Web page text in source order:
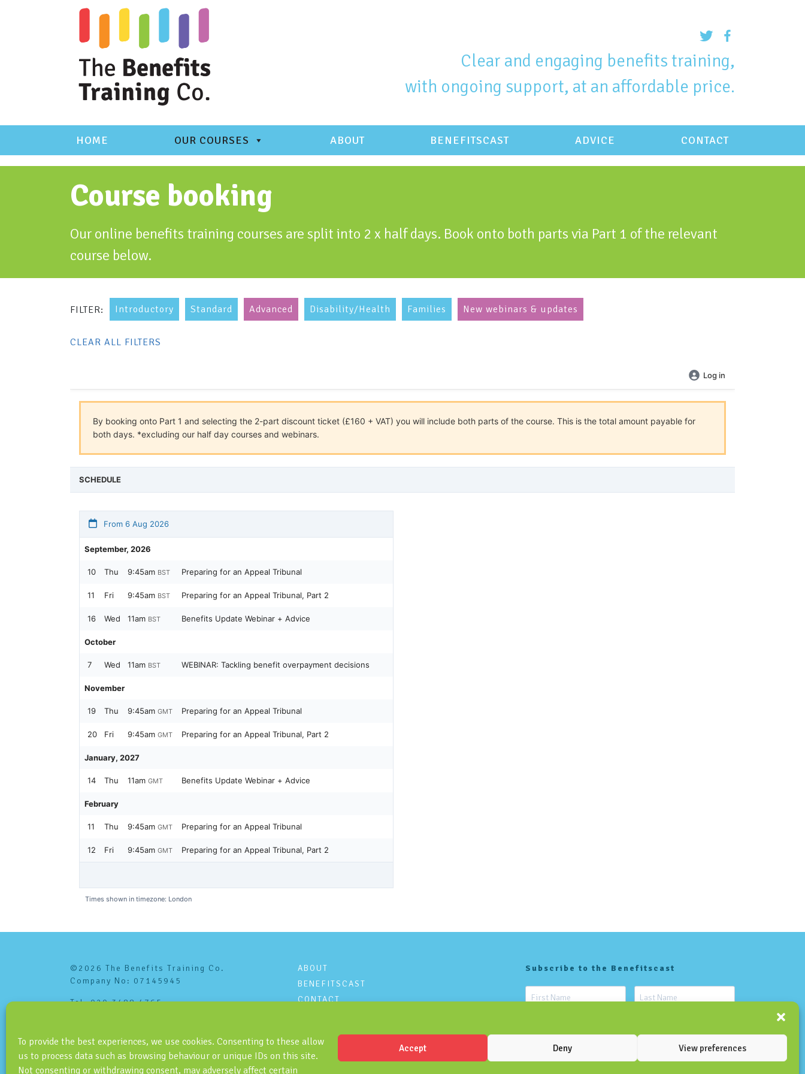
To provide the best experiences, we use cookies. Consenting to these allow
us to process data such as browsing behaviour or unique IDs on this site.
Not consenting or withdrawing consent, may adversely affect certain
Accept Deny View preferences
Clear and engaging benefits training,
with ongoing support, at an affordable price.
HOME OUR COURSES ABOUT BENEFITSCAST ADVICE CONTACT
Course booking
Our online benefits training courses are split into 2 x half days. Book onto both parts via Part 1 of the relevant
course below.
FILTER: Introductory Standard Advanced Disability/Health Families New webinars & updates
CLEAR ALL FILTERS
©2026 The Benefits Training Co.
Company No: 07145945
Tel: 020 3488 4765
ABOUT
BENEFITSCAST
CONTACT
Subscribe to the Benefitscast
SUBSCRIBE